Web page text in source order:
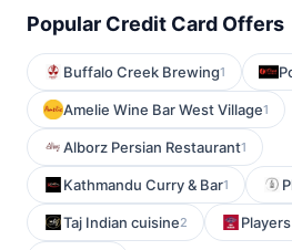
Popular Credit Card Offers
Buffalo Creek Brewing1
Amelie Wine Bar West Village1
Alborz Persian Restaurant1
Kathmandu Curry & Bar1
Taj Indian cuisine2